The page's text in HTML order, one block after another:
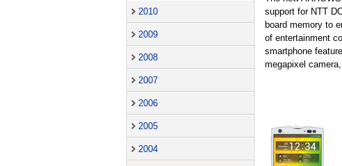
2010
2009
2008
2007
2006
2005
2004
support for NTT
board memory to
of entertainment
smartphone
megapixel